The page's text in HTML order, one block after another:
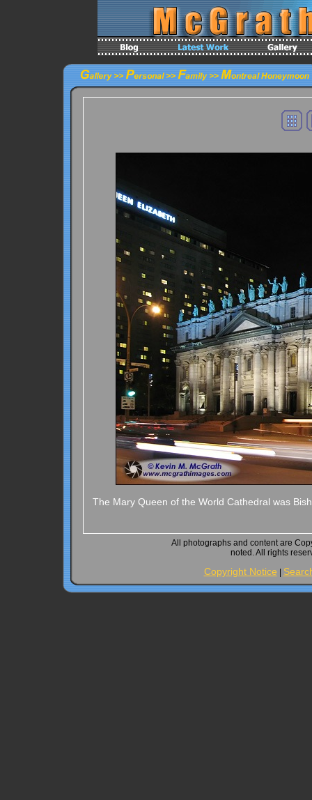
The Mary Queen of the World Cathedral was
All photographs and content are
noted. All rights
Copyright Notice